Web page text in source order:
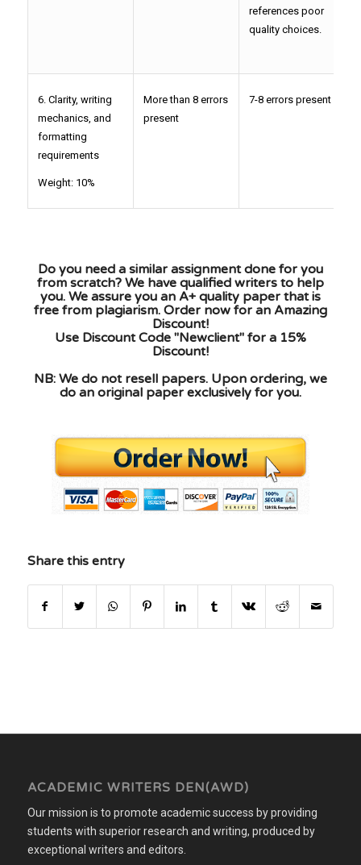
references poor
quality choices.
6. Clarity, writing
mechanics, and
formatting
requirements
Weight: 10%
More than 8 errors
present
7-8 errors present
Do you need a similar assignment done for you
from scratch? We have qualified writers to help
you. We assure you an A+ quality paper that is
free from plagiarism. Order now for an Amazing
Discount!
Use Discount Code "Newclient" for a 15%
Discount!
NB: We do not resell papers. Upon ordering, we
do an original paper exclusively for you.
Share this entry
ACADEMIC WRITERS DEN(AWD)
Our mission is to promote academic success by providing
students with superior research and writing, produced by
exceptional writers and editors.